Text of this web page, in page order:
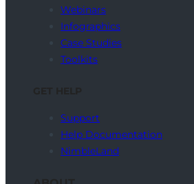
Webinars
Infographics
Case Studies
Toolkits
Support
Help Documentation
NimbleLand